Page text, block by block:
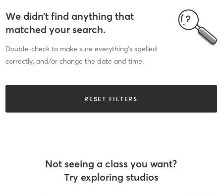
We didn’t find anything that
matched your search.
Double-check to make sure everything’s spelled
correctly, and/or change the date and time.
RESET FILTERS
Not seeing a class you want?
Try exploring studios